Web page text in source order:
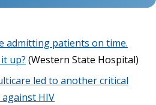
admitting patients on time.
up? (Western State Hospital)
led to another critical
HIV